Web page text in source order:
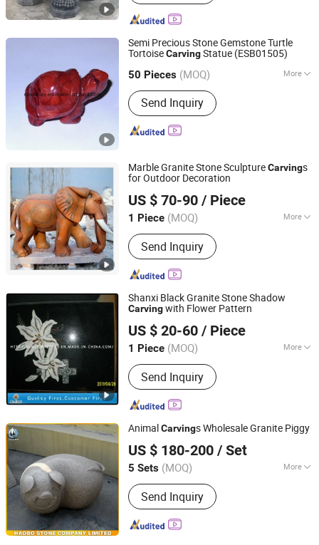
Semi Precious Stone Gemstone Turtle
TortoiseCarvingStatue (ESB01505)
50 Pieces (MOQ) More
Main Products:Pendant, Necklace,
Bracelet, Ring, Earring, Carving,
Ornament, Loose Bead, Jewelry, Semi-
Precious Stones
Send Inquiry
East Sunrise Jewelry Co., Limited
Guangdong, China
Since 2020
Marble Granite Stone SculptureCarvings
for Outdoor Decoration
US $ 70-90 / Piece
1 Piece (MOQ) More
Material :Granite
Send Inquiry
Quanzhou Tianyuan Stone Co., Ltd.
Fujian, China
Since 2019
Shanxi Black Granite Stone Shadow
Carvingwith Flower Pattern
US $ 20-60 / Piece
1 Piece (MOQ) More
Main Products:Granite, Marble, Quartz
Stone, Countertop, Paving Stone,
Mosaic, Culture Marble, Tombstone,
Slabs, Travertine
Send Inquiry
Xiamen Sunlight Stone lmport & Export Co., Ltd.
Fujian, China
Since 2015
AnimalCarvings Wholesale Granite Piggy
US $ 180-200 / Set
5 Sets (MOQ) More
Material :Stone
Send Inquiry
Fujian Huian Haobo Stone Company Limited
Fujian, China Since 2010